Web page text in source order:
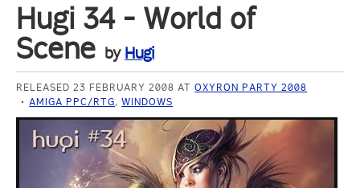
Hugi 34 - World of
Scene by Hugi
RELEASED 23 FEBRUARY 2008 ATOXYRON PARTY 2008
AMIGA PPC/RTG,WINDOWS